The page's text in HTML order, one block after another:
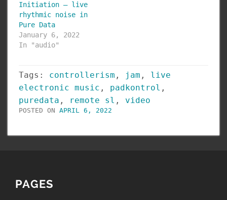
Initiation – live
rhythmic noise in
Pure Data
January 6, 2022
In "audio"
Tags: controllerism , jam , live
electronic music , padkontrol ,
puredata , remote sl , video
POSTED ON APRIL 6, 2022
PAGES